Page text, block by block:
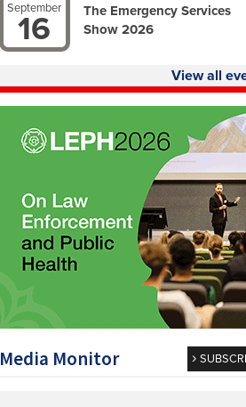
September
16
The Emergency Services
Show 2026
View all
Media Monitor